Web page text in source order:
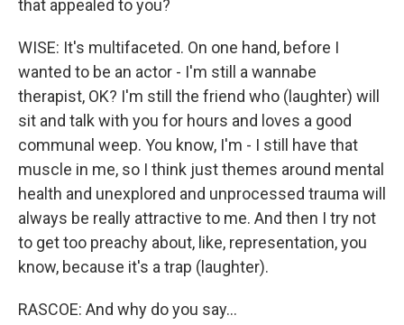
that appealed to you?
WISE: It's multifaceted. On one hand, before I
wanted to be an actor - I'm still a wannabe
therapist, OK? I'm still the friend who (laughter) will
sit and talk with you for hours and loves a good
communal weep. You know, I'm - I still have that
muscle in me, so I think just themes around mental
health and unexplored and unprocessed trauma will
always be really attractive to me. And then I try not
to get too preachy about, like, representation, you
know, because it's a trap (laughter).
RASCOE: And why do you say...